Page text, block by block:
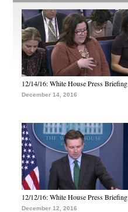
12/14/16: White House Press Briefing
December 14, 2016
12/12/16: White House Press Briefing
December 12, 2016